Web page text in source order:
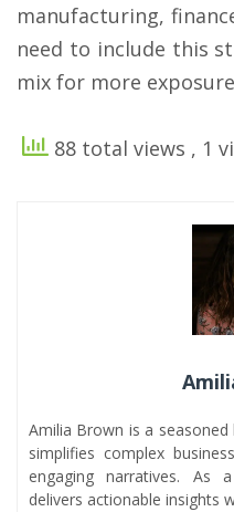
manufacturing,
need to include this
mix for more
88 total views , 1
Amilia Brown is a
simplifies complex
engaging narratives. As
delivers actionable insights